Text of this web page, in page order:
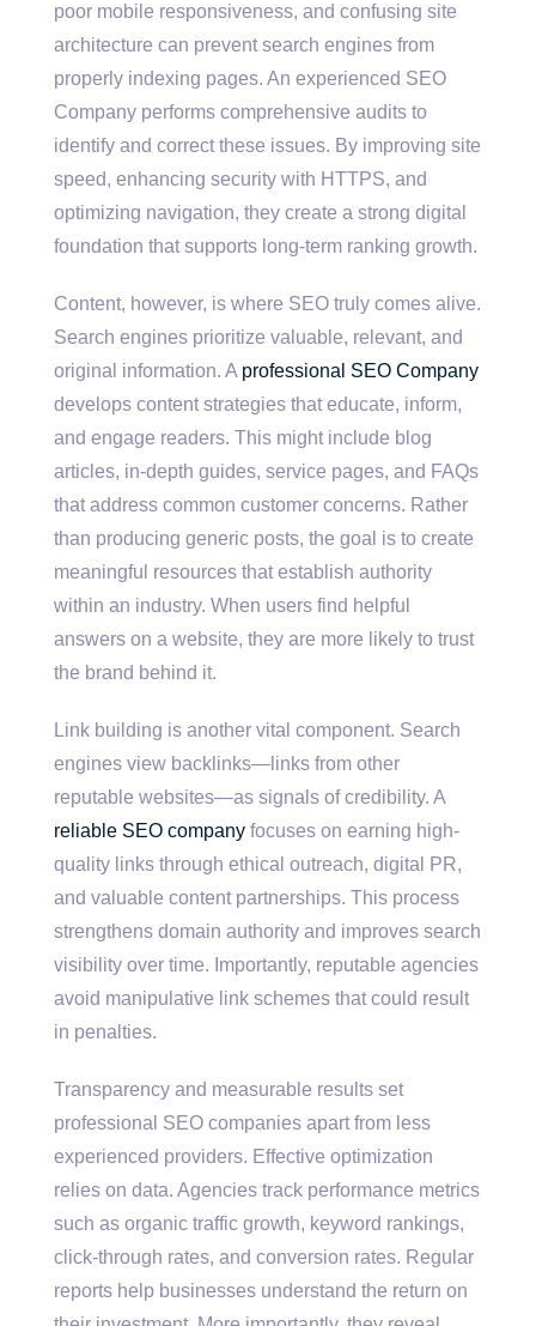
poor mobile responsiveness, and confusing site
architecture can prevent search engines from
properly indexing pages. An experienced SEO
Company performs comprehensive audits to
identify and correct these issues. By improving site
speed, enhancing security with HTTPS, and
optimizing navigation, they create a strong digital
foundation that supports long-term ranking growth.
Content, however, is where SEO truly comes alive.
Search engines prioritize valuable, relevant, and
original information. A professional SEO Company
develops content strategies that educate, inform,
and engage readers. This might include blog
articles, in-depth guides, service pages, and FAQs
that address common customer concerns. Rather
than producing generic posts, the goal is to create
meaningful resources that establish authority
within an industry. When users find helpful
answers on a website, they are more likely to trust
the brand behind it.
Link building is another vital component. Search
engines view backlinks—links from other
reputable websites—as signals of credibility. A
reliable SEO company focuses on earning high-
quality links through ethical outreach, digital PR,
and valuable content partnerships. This process
strengthens domain authority and improves search
visibility over time. Importantly, reputable agencies
avoid manipulative link schemes that could result
in penalties.
Transparency and measurable results set
professional SEO companies apart from less
experienced providers. Effective optimization
relies on data. Agencies track performance metrics
such as organic traffic growth, keyword rankings,
click-through rates, and conversion rates. Regular
reports help businesses understand the return on